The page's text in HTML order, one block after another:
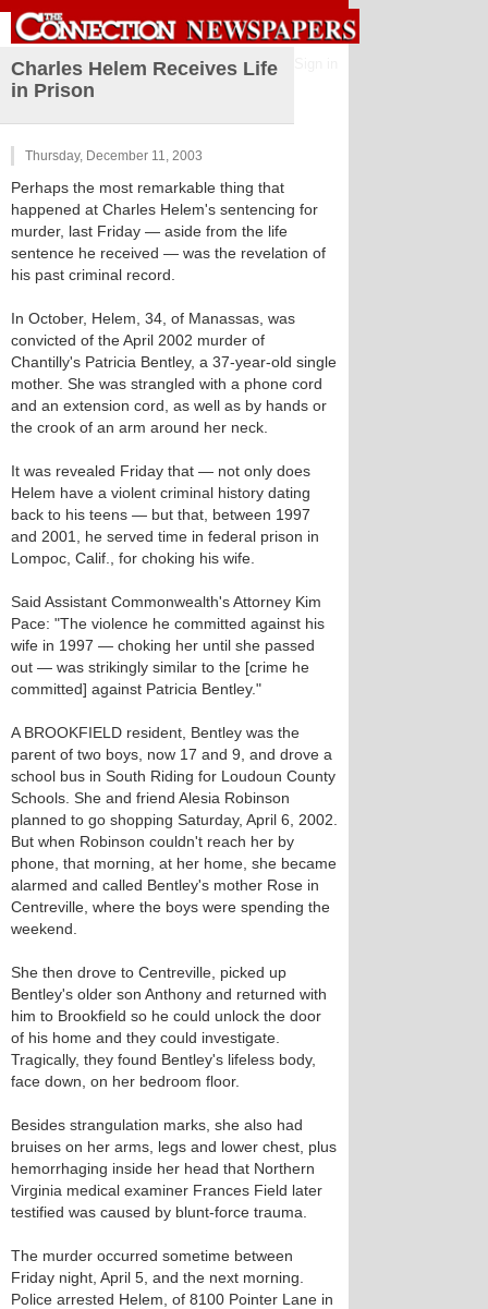
Charles Helem Receives Life
in Prison
Thursday, December 11, 2003
Perhaps the most remarkable thing that
happened at Charles Helem's sentencing for
murder, last Friday — aside from the life
sentence he received — was the revelation of
his past criminal record.
In October, Helem, 34, of Manassas, was
convicted of the April 2002 murder of
Chantilly's Patricia Bentley, a 37-year-old single
mother. She was strangled with a phone cord
and an extension cord, as well as by hands or
the crook of an arm around her neck.
It was revealed Friday that — not only does
Helem have a violent criminal history dating
back to his teens — but that, between 1997
and 2001, he served time in federal prison in
Lompoc, Calif., for choking his wife.
Said Assistant Commonwealth's Attorney Kim
Pace: "The violence he committed against his
wife in 1997 — choking her until she passed
out — was strikingly similar to the [crime he
committed] against Patricia Bentley."
A BROOKFIELD resident, Bentley was the
parent of two boys, now 17 and 9, and drove a
school bus in South Riding for Loudoun County
Schools. She and friend Alesia Robinson
planned to go shopping Saturday, April 6, 2002.
But when Robinson couldn't reach her by
phone, that morning, at her home, she became
alarmed and called Bentley's mother Rose in
Centreville, where the boys were spending the
weekend.
She then drove to Centreville, picked up
Bentley's older son Anthony and returned with
him to Brookfield so he could unlock the door
of his home and they could investigate.
Tragically, they found Bentley's lifeless body,
face down, on her bedroom floor.
Besides strangulation marks, she also had
bruises on her arms, legs and lower chest, plus
hemorrhaging inside her head that Northern
Virginia medical examiner Frances Field later
testified was caused by blunt-force trauma.
The murder occurred sometime between
Friday night, April 5, and the next morning.
Police arrested Helem, of 8100 Pointer Lane in